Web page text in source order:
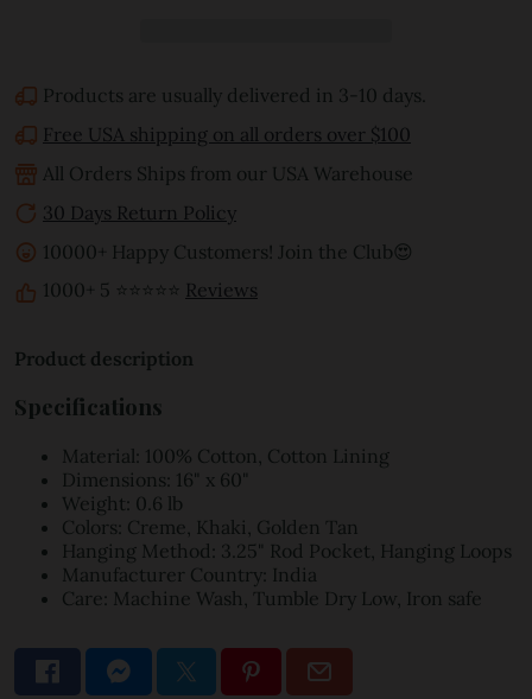
Products are usually delivered in 3-10 days.
Free USA shipping on all orders over $100
All Orders Ships from our USA Warehouse
30 Days Return Policy
10000+ Happy Customers! Join the Club😍
1000+ 5 ⭐⭐⭐⭐⭐ Reviews
Product description
Specifications
Material: 100% Cotton, Cotton Lining
Dimensions: 16" x 60"
Weight: 0.6 lb
Colors: Creme, Khaki, Golden Tan
Hanging Method: 3.25" Rod Pocket, Hanging Loops
Manufacturer Country: India
Care: Machine Wash, Tumble Dry Low, Iron safe